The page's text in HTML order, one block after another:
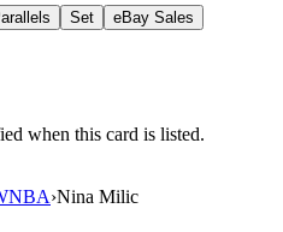
Set eBay Sales
when this card is listed.
›Nina Milic